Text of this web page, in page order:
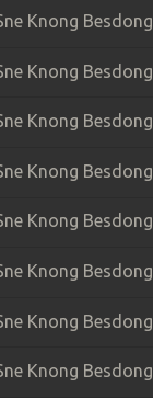
Knong Besdong
Knong Besdong
Knong Besdong
Knong Besdong
Knong Besdong
Knong Besdong
Knong Besdong
Knong Besdong